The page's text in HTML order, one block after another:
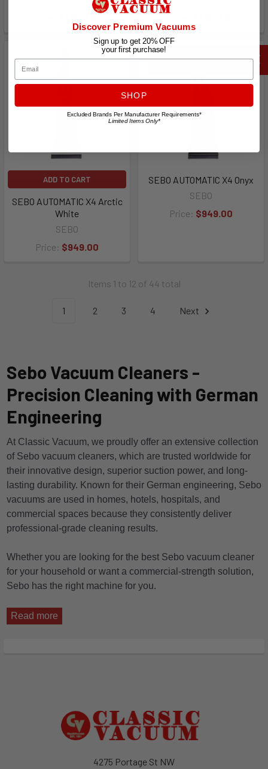
ADD TO CART
SEBO AUTOMATIC X4 Arctic
White
SEBO
Price: $949.00
SEBO AUTOMATIC X4 Onyx
SEBO
Price: $949.00
Items 1 to 12 of 44 total
1 2 3 4 Next
Sebo Vacuum Cleaners -
Precision Cleaning with German
Engineering
At Classic Vacuum, we proudly offer an extensive collection
of Sebo vacuum cleaners, which are trusted worldwide for
their innovative design, superior suction power, and long-
lasting durability. Known for their German engineering, Sebo
vacuums are used in homes, hotels, hospitals, and
commercial spaces because they consistently deliver
professional-grade cleaning results.
Whether you are looking for the best Sebo vacuum cleaner
for your household or want a commercial-strength solution,
Sebo has the right machine for you.
Read more
4275 Portage St NW
REFURBISHED SEBO
Discover Premium Vacuums
Sign up to get 20% OFF
your first purchase!
Email
SHOP
Excluded Brands Per Manufacturer Requirements*
Limited Items Only*